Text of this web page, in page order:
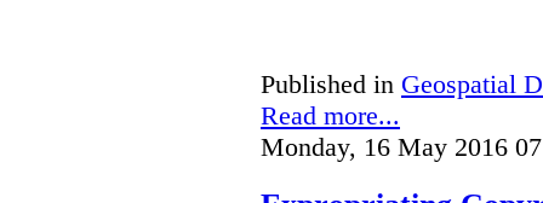
Published in Geospatial
Read more...
Monday, 16 May 2016